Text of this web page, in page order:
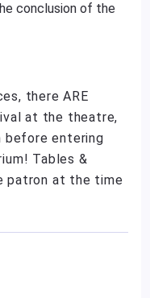
conclusion of the
there ARE
at the theatre,
before entering
Tables &
patron at the time